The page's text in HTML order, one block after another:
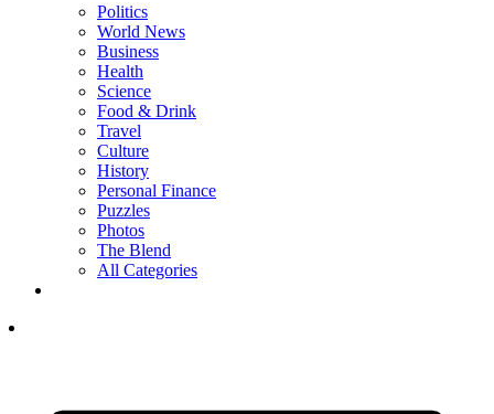
Politics
World News
Business
Health
Science
Food & Drink
Travel
Culture
History
Personal Finance
Puzzles
Photos
The Blend
All Categories